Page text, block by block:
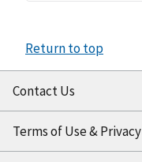
Return to top
Contact Us
Terms of Use & Privacy